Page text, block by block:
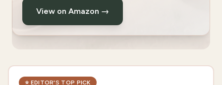
View on Amazon →
⭐ EDITOR'S TOP PICK